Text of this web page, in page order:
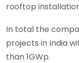
rooftop
In total the
projects in India
than 1GWp.